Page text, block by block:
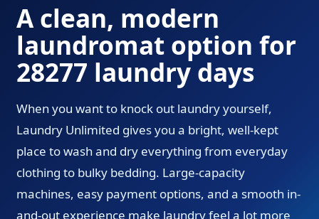
A clean, modern
laundromat option for
28277 laundry days
When you want to knock out laundry yourself,
Laundry Unlimited gives you a bright, well-kept
place to wash and dry everything from everyday
clothing to bulky bedding. Large-capacity
machines, easy payment options, and a smooth in-
and-out experience make laundry feel a lot more